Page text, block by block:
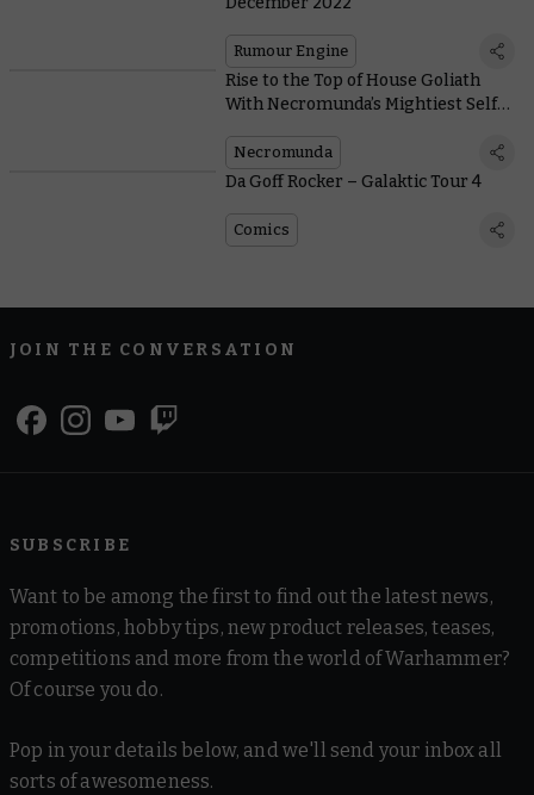
Rumour Engine
Rise to the Top of House Goliath
With Necromunda’s Mightiest Self-
Necromunda
Da Goff Rocker – Galaktic Tour 4
Comics
JOIN THE CONVERSATION
SUBSCRIBE
Want to be among the first to find out the latest news,
promotions, hobby tips, new product releases, teases,
competitions and more from the world of Warhammer?
Of course you do.
Pop in your details below, and we'll send your inbox all
sorts of awesomeness.